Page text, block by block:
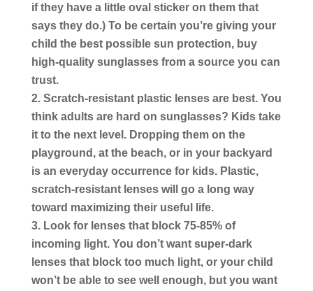
if they have a little oval sticker on them that
says they do.) To be certain you’re giving your
child the best possible sun protection, buy
high-quality sunglasses from a source you can
trust.
Scratch-resistant plastic lenses are best.You
think adults are hard on sunglasses? Kids take
it to the next level. Dropping them on the
playground, at the beach, or in your backyard
is an everyday occurrence for kids. Plastic,
scratch-resistant lenses will go a long way
toward maximizing their useful life.
Look for lenses that block 75-85% of
incoming light.You don’t want super-dark
lenses that block too much light, or your child
won’t be able to see well enough, but you want